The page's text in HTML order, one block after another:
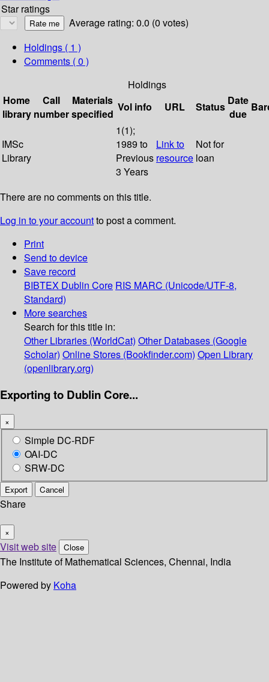
Star ratings
Average rating: 0.0 (0 votes)
Holdings ( 1 )
Comments ( 0 )
Holdings
Home
library
Call
number
Materials
specified
Vol info URL Status Date
due
IMSc
Library
1(1);
1989 to
Previous
3 Years
Link to
resource
Not for
loan
There are no comments on this title.
Log in to your accountto post a comment.
Print
Send to device
Save record
BIBTEX Dublin Core RIS MARC (Unicode/UTF-8,
Standard)
More searches
Search for this title in:
Other Libraries (WorldCat) Other Databases (Google
Scholar) Online Stores (Bookfinder.com) Open Library
(openlibrary.org)
Exporting to Dublin Core...
×
Simple DC-RDF
OAI-DC
SRW-DC
Export Cancel
Share
×
Visit web site Close
The Institute of Mathematical Sciences, Chennai, India
Powered by Koha